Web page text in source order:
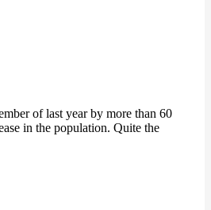
of last year by more than 60
in the population. Quite the